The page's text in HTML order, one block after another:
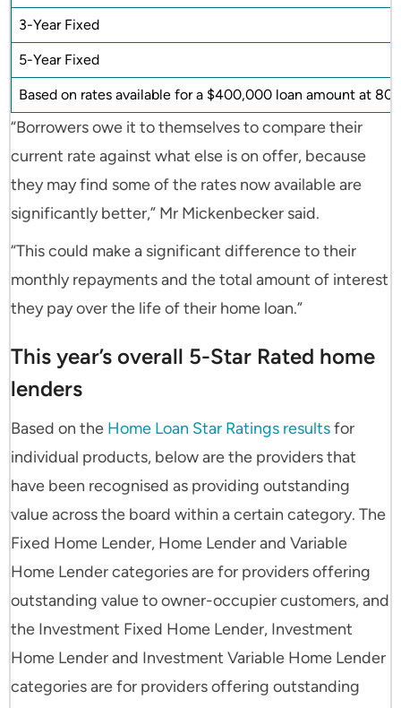
3-Year Fixed
5-Year Fixed
Based on rates available for a $400,000 loan amount at
“Borrowers owe it to themselves to compare their
current rate against what else is on offer, because
they may find some of the rates now available are
significantly better,” Mr Mickenbecker said.
“This could make a significant difference to their
monthly repayments and the total amount of interest
they pay over the life of their home loan.”
This year’s overall 5-Star Rated home
lenders
Based on the Home Loan Star Ratings resultsfor
individual products, below are the providers that
have been recognised as providing outstanding
value across the board within a certain category. The
Fixed Home Lender, Home Lender and Variable
Home Lender categories are for providers offering
outstanding value to owner-occupier customers, and
the Investment Fixed Home Lender, Investment
Home Lender and Investment Variable Home Lender
categories are for providers offering outstanding